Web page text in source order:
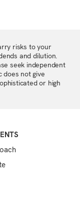
risks to your
and dilution.
seek independent
does not give
or high